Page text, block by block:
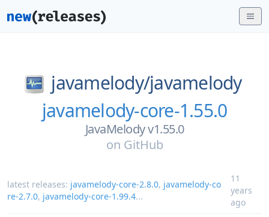
javamelody/javamelody
javamelody-core-1.55.0
JavaMelody v1.55.0
on GitHub
latest releases: javamelody-core-2.8.0, javamelody-co
re-2.7.0, javamelody-core-1.99.4...
11
years
ago